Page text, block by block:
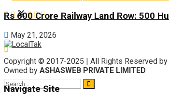
Rs 600 Crore Railway Land Row: 500
May 21, 2026
Copyright © 2017-2025 | All Rights Reserved by
Owned by ASHASWEB PRIVATE LIMITED
Navigate Site